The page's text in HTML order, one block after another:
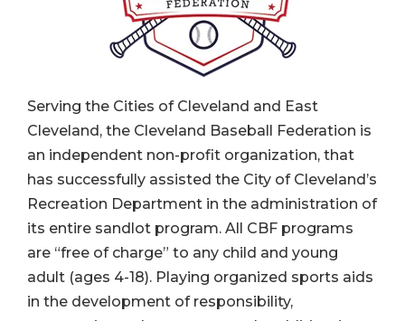
Serving the Cities of Cleveland and East
Cleveland, the Cleveland Baseball Federation is
an independent non-profit organization, that
has successfully assisted the City of Cleveland’s
Recreation Department in the administration of
its entire sandlot program. All CBF programs
are “free of charge” to any child and young
adult (ages 4-18). Playing organized sports aids
in the development of responsibility,